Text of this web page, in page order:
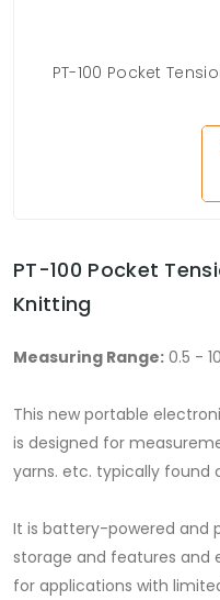
PT-100 Pocket
PT-100 Pocket
Knitting
Measuring Range: 0.5 -
This new portable
is designed for
yarns. etc. typically found
It is battery-powered and
storage and features and
for applications with